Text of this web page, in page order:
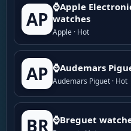
AP
⌚Apple
watches
Apple · Hot
AP ⌚Audemars
Audemars Piguet · Hot
BR ⌚Breguet